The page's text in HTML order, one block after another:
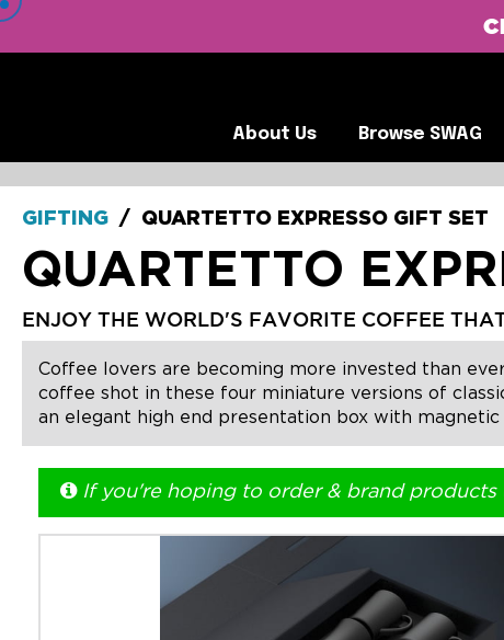
About Us Browse SWAG
GIFTING / QUARTETTO EXPRESSO GIFT SET
QUARTETTO
ENJOY THE WORLD'S FAVORITE COFFEE
Coffee lovers are becoming more invested than
coffee shot in these four miniature versions of
an elegant high end presentation box with
If you're hoping to order & brand products
Browse SWAG